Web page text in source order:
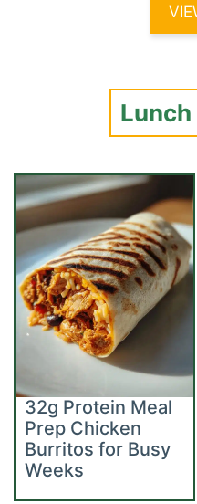
Lunch
32g Protein Meal
Prep Chicken
Burritos for Busy
Weeks